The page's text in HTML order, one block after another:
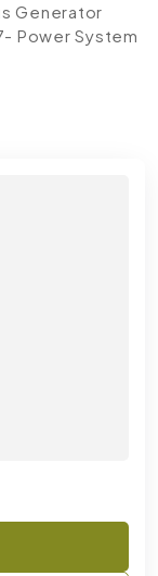
Generator
Power System